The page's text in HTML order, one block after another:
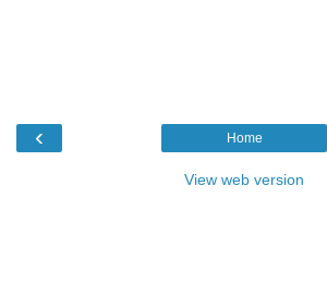
‹ Home
View web version